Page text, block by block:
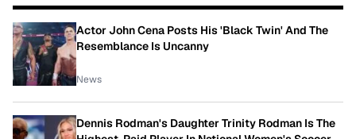
Actor John Cena Posts His 'Black Twin' And The
Resemblance Is Uncanny
News
Dennis Rodman's Daughter Trinity Rodman Is The